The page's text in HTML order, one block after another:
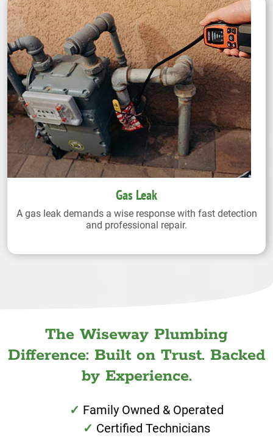
Gas Leak
A gas leak demands a wise response with fast detection
and professional repair.
The Wiseway Plumbing
Difference: Built on Trust. Backed
by Experience.
Family Owned & Operated
Certified Technicians